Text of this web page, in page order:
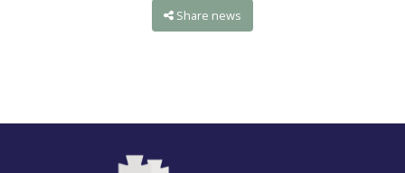
Share news